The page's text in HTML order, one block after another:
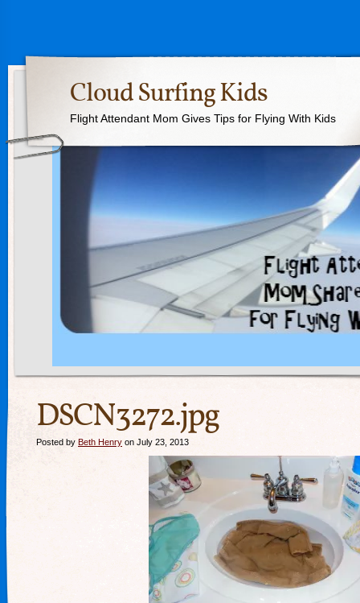
Cloud Surfing Kids
Flight Attendant Mom Gives Tips for Flying With Kids
DSCN3272.jpg
Posted by Beth Henry on July 23, 2013